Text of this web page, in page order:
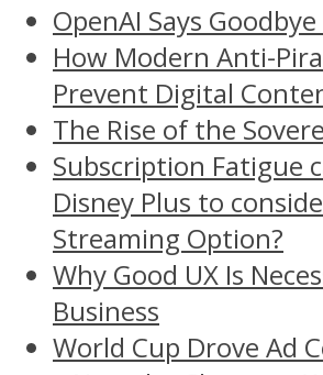
OpenAI Says
How Modern Anti-
Prevent Digital
The Rise of the
Subscription Fatigue
Disney Plus to
Streaming Option?
Why Good UX Is
Business
World Cup Drove Ad